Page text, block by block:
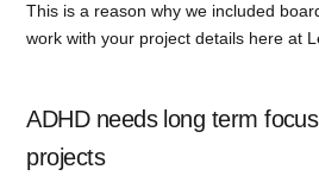
This is a reason why we included
work with your project details here at
ADHD needs long term
projects